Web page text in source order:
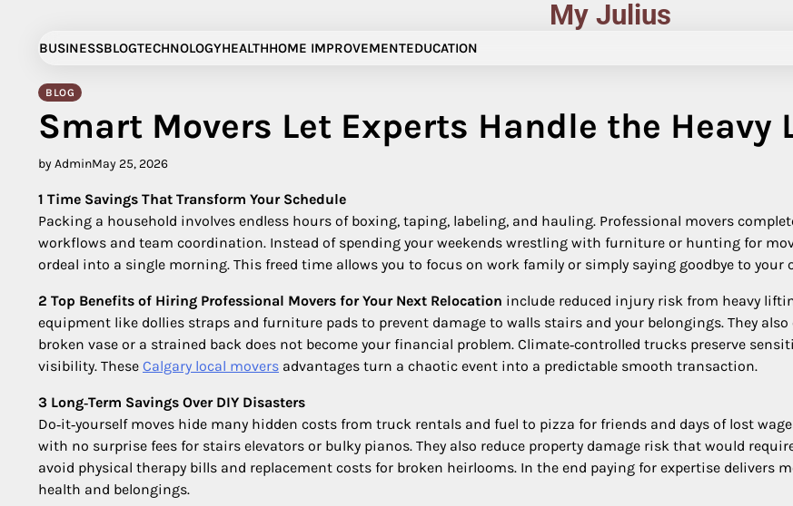
content
My Julius
BUSINESSBLOGTECHNOLOGYHEALTHHOME IMPROVEMENTEDUCATION
BLOG
Smart Movers Let Experts Handle the Heavy
by AdminMay 25, 2026
1 Time Savings That Transform Your Schedule
Packing a household involves endless hours of boxing, taping, labeling, and hauling. Professional movers
workflows and team coordination. Instead of spending your weekends wrestling with furniture or hunting for
ordeal into a single morning. This freed time allows you to focus on work family or simply saying goodbye to
2 Top Benefits of Hiring Professional Movers for Your Next Relocation include reduced injury risk from heavy
equipment like dollies straps and furniture pads to prevent damage to walls stairs and your belongings. They
broken vase or a strained back does not become your financial problem. Climate‑controlled trucks preserve
visibility. These Calgary local movers advantages turn a chaotic event into a predictable smooth transaction.
3 Long‑Term Savings Over DIY Disasters
Do‑it‑yourself moves hide many hidden costs from truck rentals and fuel to pizza for friends and days of lost
with no surprise fees for stairs elevators or bulky pianos. They also reduce property damage risk that would
avoid physical therapy bills and replacement costs for broken heirlooms. In the end paying for expertise delivers
health and belongings.